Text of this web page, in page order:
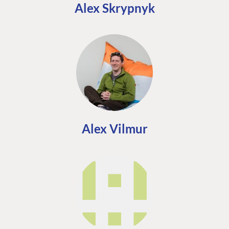
Alex Skrypnyk
Alex Vilmur